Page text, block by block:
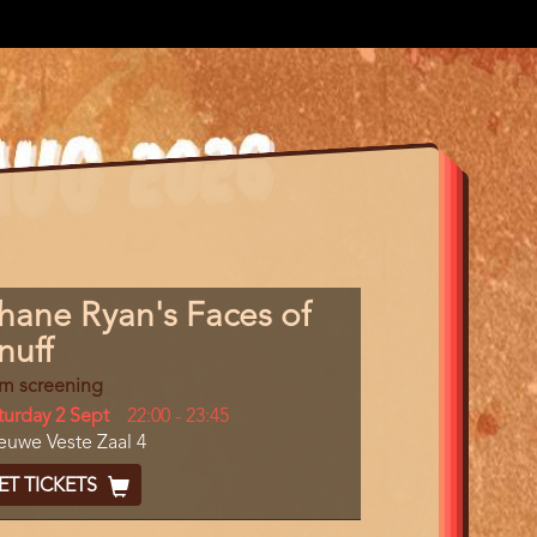
Ryan's Faces of
screening
2 Sept
Start
and
End
22:00 - 23:45
Veste Zaal 4
TICKETS